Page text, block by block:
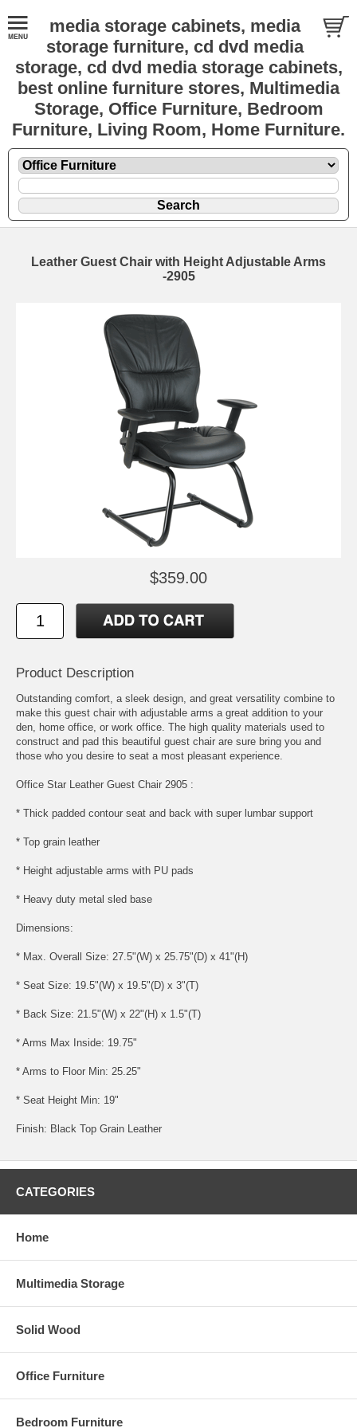
media storage cabinets, media
storage furniture, cd dvd media
storage, cd dvd media storage cabinets,
best online furniture stores, Multimedia
Storage, Office Furniture, Bedroom
Furniture, Living Room, Home Furniture.
Leather Guest Chair with Height Adjustable Arms
-2905
$359.00
Product Description
Outstanding comfort, a sleek design, and great versatility combine to
make this guest chair with adjustable arms a great addition to your
den, home office, or work office. The high quality materials used to
construct and pad this beautiful guest chair are sure bring you and
those who you desire to seat a most pleasant experience.
Office Star Leather Guest Chair 2905 :
* Thick padded contour seat and back with super lumbar support
* Top grain leather
* Height adjustable arms with PU pads
* Heavy duty metal sled base
Dimensions:
* Max. Overall Size: 27.5"(W) x 25.75"(D) x 41"(H)
* Seat Size: 19.5"(W) x 19.5"(D) x 3"(T)
* Back Size: 21.5"(W) x 22"(H) x 1.5"(T)
* Arms Max Inside: 19.75"
* Arms to Floor Min: 25.25"
* Seat Height Min: 19"
Finish: Black Top Grain Leather
CATEGORIES
Home
Multimedia Storage
Solid Wood
Office Furniture
Bedroom Furniture